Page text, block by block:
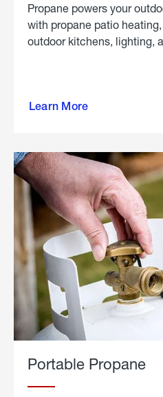
Propane powers your
with propane patio
outdoor kitchens, lighting,
Learn More
outdoor
Portable Propane